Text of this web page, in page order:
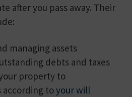
after you pass away. Their
managing assets
debts and taxes
property to
according toyour will